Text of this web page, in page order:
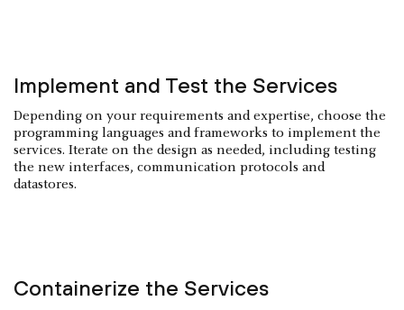
Implement and Test the Services
Depending on your requirements and expertise, choose the
programming languages and frameworks to implement the
services. Iterate on the design as needed, including testing
the new interfaces, communication protocols and
datastores.
Containerize the Services